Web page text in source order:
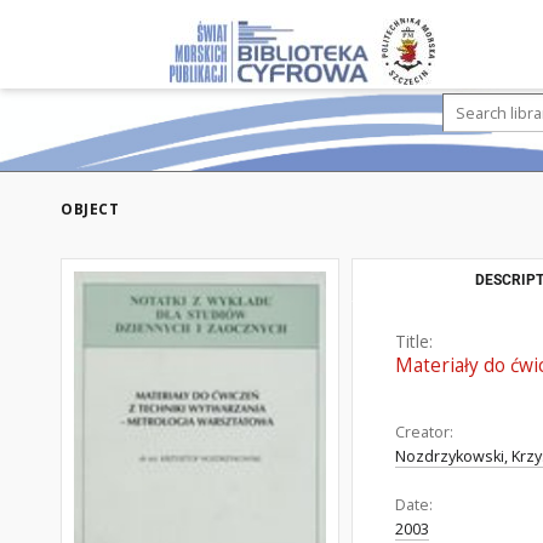
OBJECT
Title:
Materiały do
Creator:
Nozdrzykowski,
Date:
2003